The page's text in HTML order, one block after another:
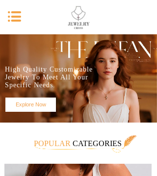
High Quality Customizable
Jewelry To Meet All Your
Specific Needs.
Explore Now
POPULAR CATEGORIES